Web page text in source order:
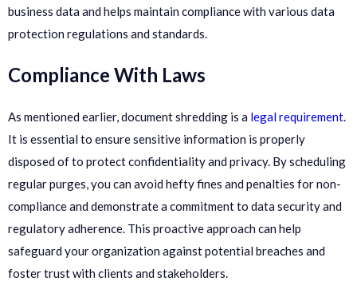
business data and helps maintain compliance with various data
protection regulations and standards.
Compliance With Laws
As mentioned earlier, document shredding is a legal requirement.
It is essential to ensure sensitive information is properly
disposed of to protect confidentiality and privacy. By scheduling
regular purges, you can avoid hefty fines and penalties for non-
compliance and demonstrate a commitment to data security and
regulatory adherence. This proactive approach can help
safeguard your organization against potential breaches and
foster trust with clients and stakeholders.